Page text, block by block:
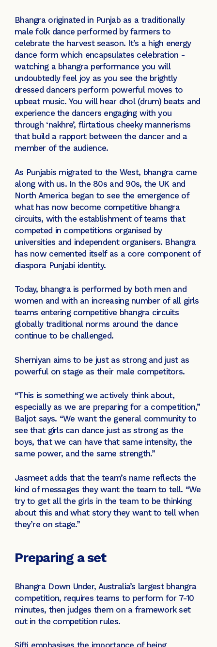
Bhangra originated in Punjab as a traditionally
male folk dance performed by farmers to
celebrate the harvest season. It’s a high energy
dance form which encapsulates celebration -
watching a bhangra performance you will
undoubtedly feel joy as you see the brightly
dressed dancers perform powerful moves to
upbeat music. You will hear dhol (drum) beats and
experience the dancers engaging with you
through ‘nakhre’, flirtatious cheeky mannerisms
that build a rapport between the dancer and a
member of the audience.
As Punjabis migrated to the West, bhangra came
along with us. In the 80s and 90s, the UK and
North America began to see the emergence of
what has now become competitive bhangra
circuits, with the establishment of teams that
competed in competitions organised by
universities and independent organisers. Bhangra
has now cemented itself as a core component of
diaspora Punjabi identity.
Today, bhangra is performed by both men and
women and with an increasing number of all girls
teams entering competitive bhangra circuits
globally traditional norms around the dance
continue to be challenged.
Sherniyan aims to be just as strong and just as
powerful on stage as their male competitors.
“This is something we actively think about,
especially as we are preparing for a competition,”
Baljot says. “We want the general community to
see that girls can dance just as strong as the
boys, that we can have that same intensity, the
same power, and the same strength.”
Jasmeet adds that the team’s name reflects the
kind of messages they want the team to tell. “We
try to get all the girls in the team to be thinking
about this and what story they want to tell when
they’re on stage.”
Preparing a set
Bhangra Down Under, Australia’s largest bhangra
competition, requires teams to perform for 7-10
minutes, then judges them on a framework set
out in the competition rules.